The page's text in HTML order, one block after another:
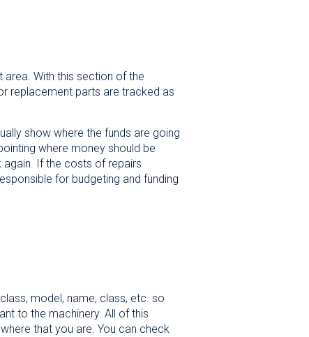
area. With this section of the
replacement parts are tracked as
show where the funds are going
where money should be
If the costs of repairs
for budgeting and funding
model, name, class, etc. so
to the machinery. All of this
that you are. You can check